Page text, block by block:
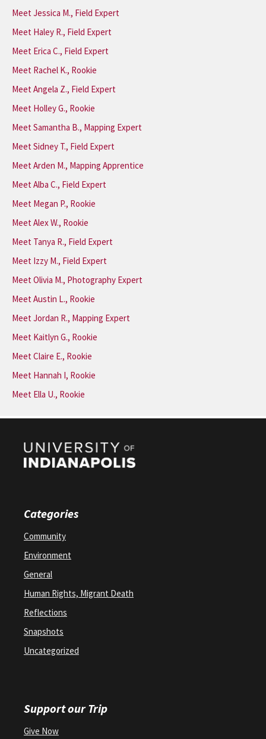
Meet Jessica M., Field Expert
Meet Haley R., Field Expert
Meet Erica C., Field Expert
Meet Rachel K., Rookie
Meet Angela Z., Field Expert
Meet Holley G., Rookie
Meet Samantha B., Mapping Expert
Meet Sidney T., Field Expert
Meet Arden M., Mapping Apprentice
Meet Alba C., Field Expert
Meet Megan P., Rookie
Meet Alex W., Rookie
Meet Tanya R., Field Expert
Meet Izzy M., Field Expert
Meet Olivia M., Photography Expert
Meet Austin L., Rookie
Meet Jordan R., Mapping Expert
Meet Kaitlyn G., Rookie
Meet Claire E., Rookie
Meet Hannah I, Rookie
Meet Ella U., Rookie
Categories
Community
Environment
General
Human Rights, Migrant Death
Reflections
Snapshots
Uncategorized
Support our Trip
Give Now